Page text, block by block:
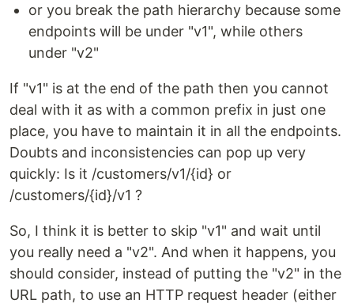
or you break the path hierarchy because some
endpoints will be under "v1", while others
under "v2"
If "v1" is at the end of the path then you cannot
deal with it as with a common prefix in just one
place, you have to maintain it in all the endpoints.
Doubts and inconsistencies can pop up very
quickly: Is it /customers/v1/{id} or
/customers/{id}/v1 ?
So, I think it is better to skip "v1" and wait until
you really need a "v2". And when it happens, you
should consider, instead of putting the "v2" in the
URL path, to use an HTTP request header (either